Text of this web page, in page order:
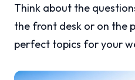
Think about the
the front desk or on the
perfect topics for your